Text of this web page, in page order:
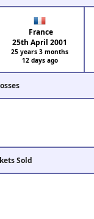
France
25th April 2001
25 years 3 months
12 days ago
Sold